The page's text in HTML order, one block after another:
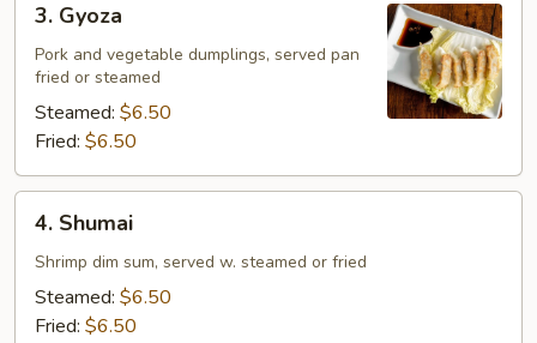
Gyoza
3. Gyoza
Pork and vegetable dumplings, served pan
fried or steamed
Steamed: $6.50
Fried: $6.50
Shumai
4. Shumai
Shrimp dim sum, served w. steamed or fried
Steamed: $6.50
Fried: $6.50